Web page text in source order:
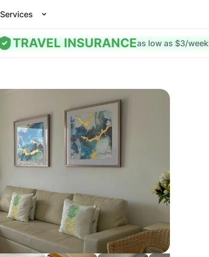
Services
TRAVEL INSURANCEas low as $3/week